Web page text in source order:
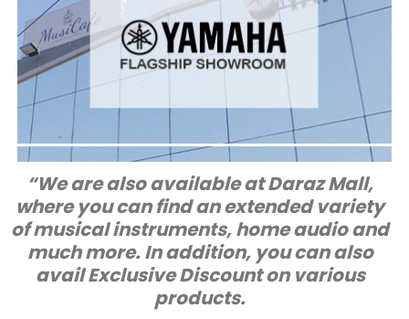
Yamaha Music
Add:
KDA Scheme #5, Block-8
Clifton, Karachi,
Pakistan
Tel :
Timings:
Mon to Sat 10 AM till 10 PM
“We are also available at Daraz Mall,
where you can find an extended variety
of musical instruments, home audio and
much more. In addition, you can also
avail Exclusive Discount on various
products.